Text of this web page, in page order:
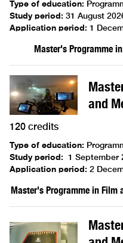
Type of education:
Study period: 31 August
Application period: 1
Master's Programme
and
120 credits
Type of education:
Study period: 1 September
Application period: 2
Master's Programme in